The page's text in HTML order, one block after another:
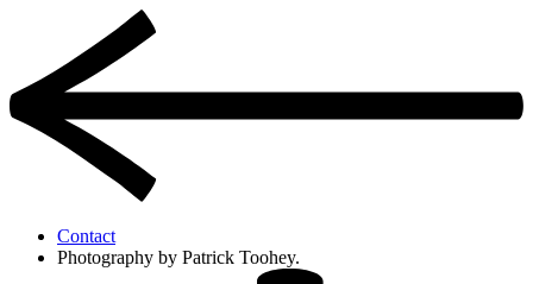
Contact
Photography by Patrick Toohey.